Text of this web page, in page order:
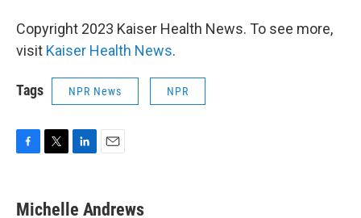
Copyright 2023 Kaiser Health News. To see more,
visit Kaiser Health News.
Tags NPR News NPR
e
t
k
i
Michelle Andrews